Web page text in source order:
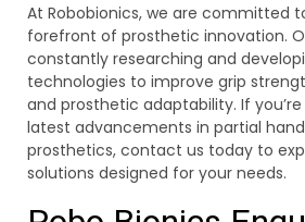
At Robobionics, we are committed
forefront of prosthetic innovation.
constantly researching and
technologies to improve grip
and prosthetic adaptability. If
latest advancements in partial
prosthetics, contact us today to
solutions designed for your needs.